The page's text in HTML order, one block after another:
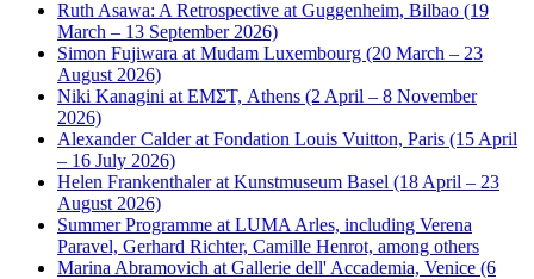
Ruth Asawa: A Retrospective at Guggenheim, Bilbao (19
March – 13 September 2026)
Simon Fujiwara at Mudam Luxembourg (20 March – 23
August 2026)
Niki Kanagini at EMΣΤ, Athens (2 April – 8 November
2026)
Alexander Calder at Fondation Louis Vuitton, Paris (15 April
– 16 July 2026)
Helen Frankenthaler at Kunstmuseum Basel (18 April – 23
August 2026)
Summer Programme at LUMA Arles, including Verena
Paravel, Gerhard Richter, Camille Henrot, among others
Marina Abramovich at Gallerie dell' Accademia, Venice (6